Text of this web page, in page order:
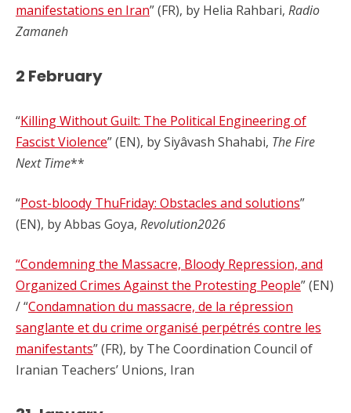
manifestations en Iran” (FR), by Helia Rahbari, Radio
Zamaneh
2 February
“Killing Without Guilt: The Political Engineering of
Fascist Violence” (EN), by Siyâvash Shahabi, The Fire
Next Time**
“Post-bloody ThuFriday: Obstacles and solutions”
(EN), by Abbas Goya, Revolution2026
“Condemning the Massacre, Bloody Repression, and
Organized Crimes Against the Protesting People” (EN)
/ “Condamnation du massacre, de la répression
sanglante et du crime organisé perpétrés contre les
manifestants” (FR), by The Coordination Council of
Iranian Teachers’ Unions, Iran